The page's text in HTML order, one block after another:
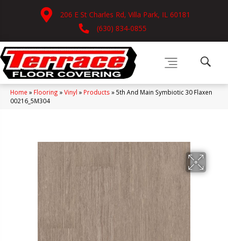
206 E St Charles Rd, Villa Park, IL 60181
(630) 834-0855
Home » Flooring »Vinyl » Products »5th And Main Symbiotic 30 Flaxen
00216_5M304